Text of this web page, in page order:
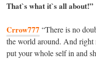
That`s what it`s all about!”
Crrow777 “There is no
the world around. And
put your whole self in and